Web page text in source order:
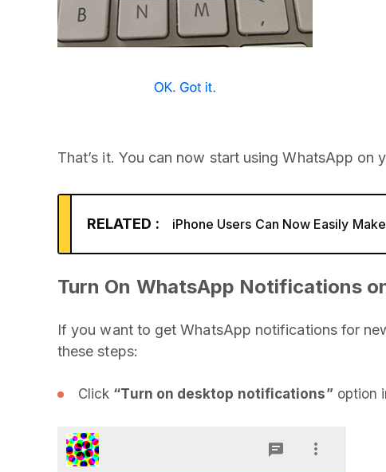
That’s it. You can now start using WhatsApp on
RELATED : iPhone Users Can Now Easily
Turn On WhatsApp Notifications
If you want to get WhatsApp notifications for
these steps:
Click “Turn on desktop notifications”option